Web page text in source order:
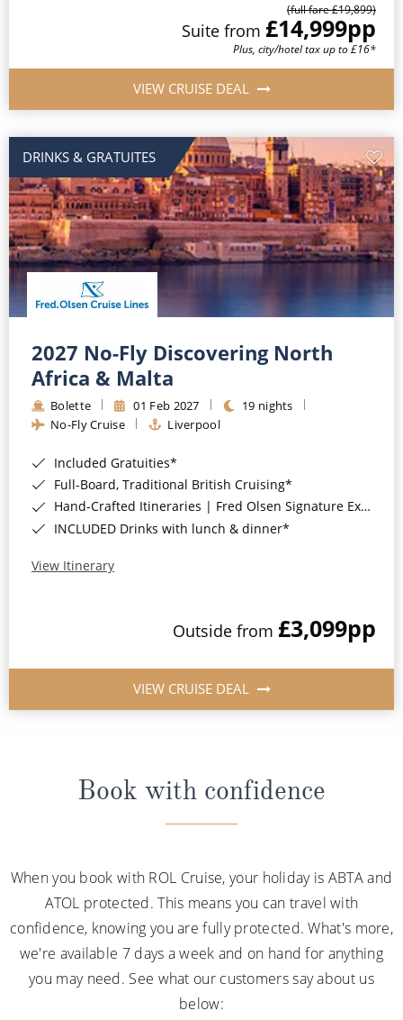
(full fare £19,899)
Suite from £14,999pp
Plus, city/hotel tax up to £16*
VIEW CRUISE DEAL
DRINKS & GRATUITES
2027 No-Fly Discovering North
Africa & Malta
Bolette 01 Feb 2027
19 nights
No-Fly Cruise
Liverpool
Included Gratuities*
Full-Board, Traditional British Cruising*
Hand-Crafted Itineraries | Fred Olsen Signature Experiences Included*
INCLUDED Drinks with lunch & dinner*
View Itinerary
Outside from £3,099pp
VIEW CRUISE DEAL
Book with confidence
When you book with ROL Cruise, your holiday is ABTA and
ATOL protected. This means you can travel with
confidence, knowing you are fully protected. What's more,
we're available 7 days a week and on hand for anything
you may need. See what our customers say about us
below: